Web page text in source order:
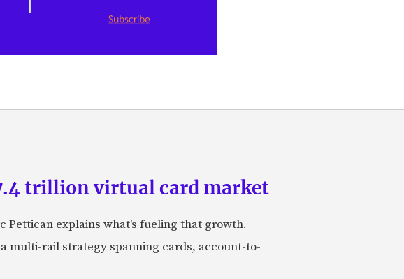
trillion virtual card market
Pettican explains what's fueling that growth.
multi-rail strategy spanning cards, account-to-